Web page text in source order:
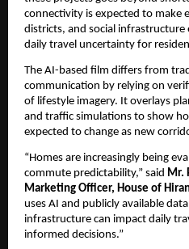
connectivity is expected to make
districts, and social infrastructure
daily travel uncertainty for
The AI-based film differs from
communication by relying on
of lifestyle imagery. It overlays
and traffic simulations to show
expected to change as new
“Homes are increasingly being
commute predictability,” said Mr.
Marketing Officer, House of
uses AI and publicly available
infrastructure can impact daily
informed decisions.”